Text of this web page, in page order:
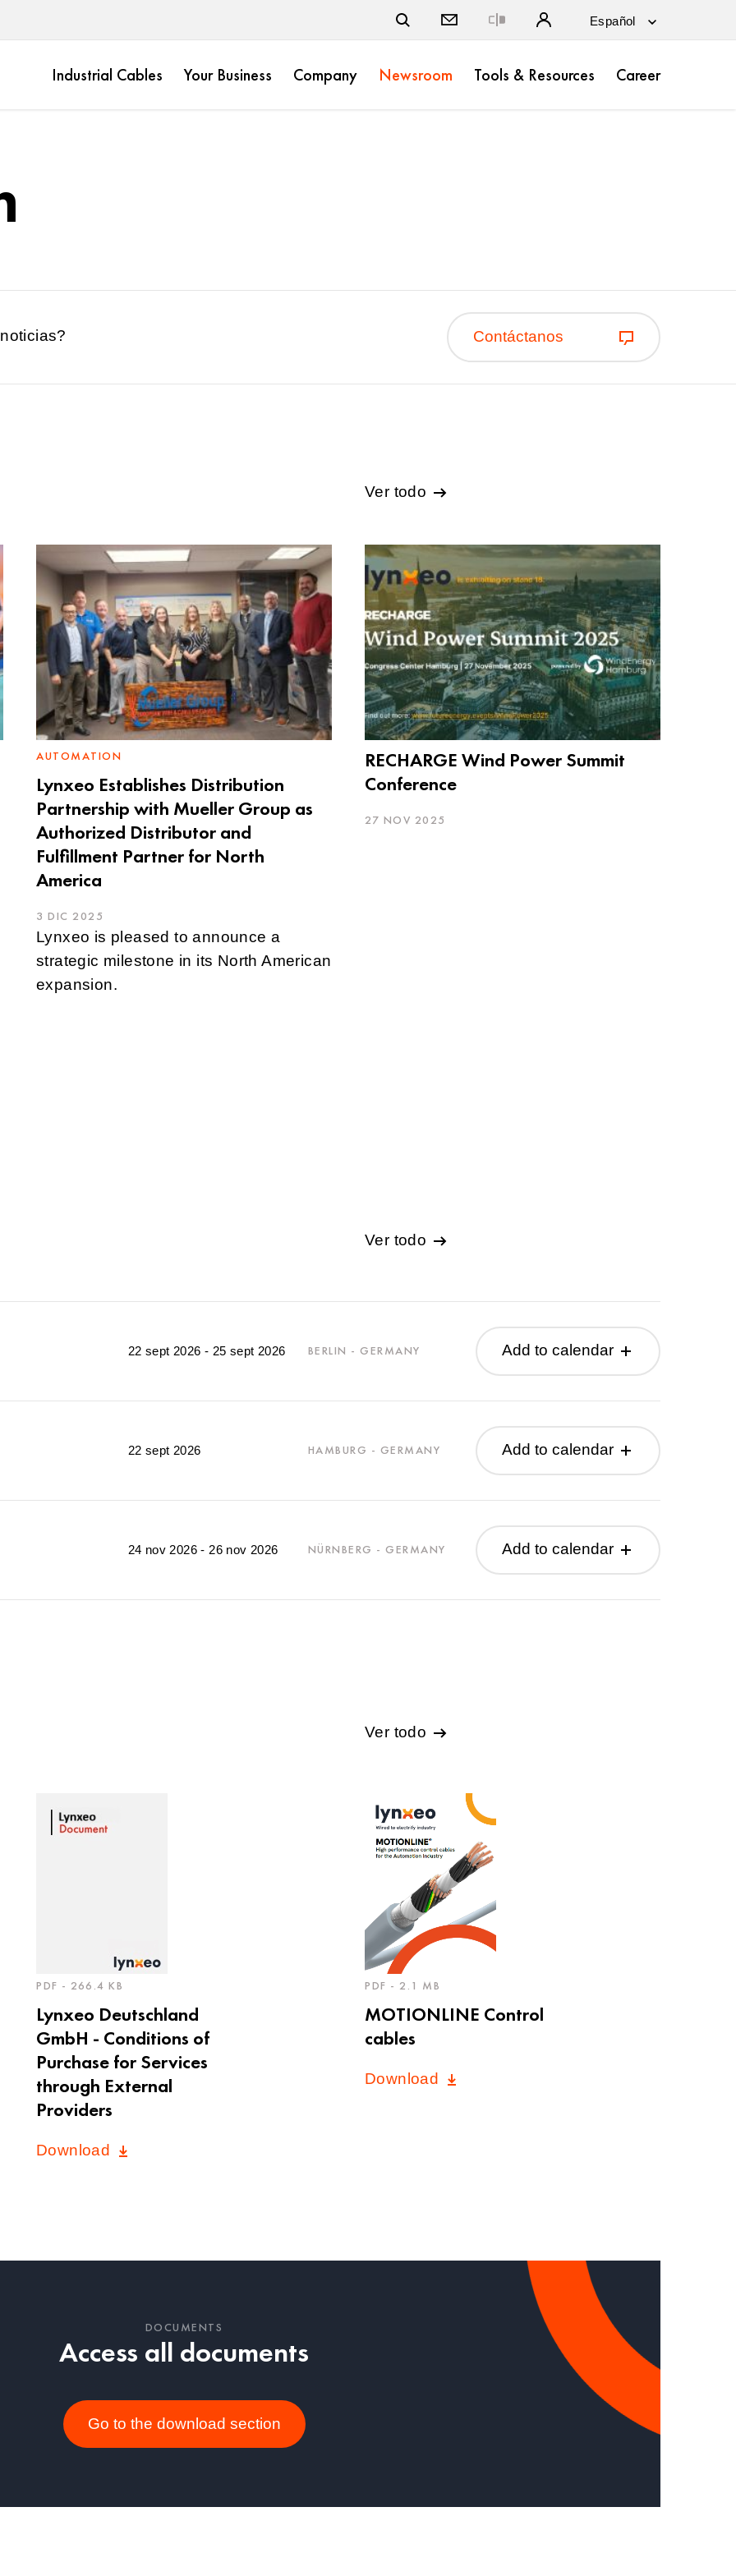
Industrial Cables Your Business Company Newsroom Tools & Resources Career
Contáctanos
Ver todo
AUTOMATION
Lynxeo Establishes Distribution
Partnership with Mueller Group as
Authorized Distributor and
Fulfillment Partner for North
America
3 DIC 2025
Lynxeo is pleased to announce a
strategic milestone in its North American
expansion.
RECHARGE Wind Power Summit
Conference
27 NOV 2025
Ver todo
22 sept 2026 - 25 sept 2026 BERLIN - GERMANY Add to calendar
22 sept 2026 HAMBURG - GERMANY Add to calendar
24 nov 2026 - 26 nov 2026 NÜRNBERG - GERMANY Add to calendar
Ver todo
PDF - 266.4 KB
Lynxeo Deutschland
GmbH - Conditions of
Purchase for Services
through External
Providers
Download
PDF - 2.1 MB
MOTIONLINE Control
cables
Download
DOCUMENTS
Access all documents
Go to the download section